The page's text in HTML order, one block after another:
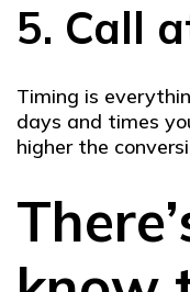
5. Call
Timing is
days and times
higher the